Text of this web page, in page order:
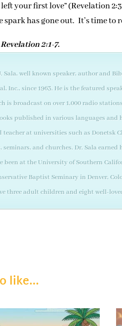
your first love” (Revelation
spark has gone out. It’s time
2:1-7.
Sala, well known speaker, author and
Inc., since 1963. He is the featured
is broadcast on over 1,000 radio
published in various languages
teacher at universities such as
seminars, and churches. Dr. Sala
been at the University of Southern
Baptist Seminary in Denver,
three adult children and eight well-
like…